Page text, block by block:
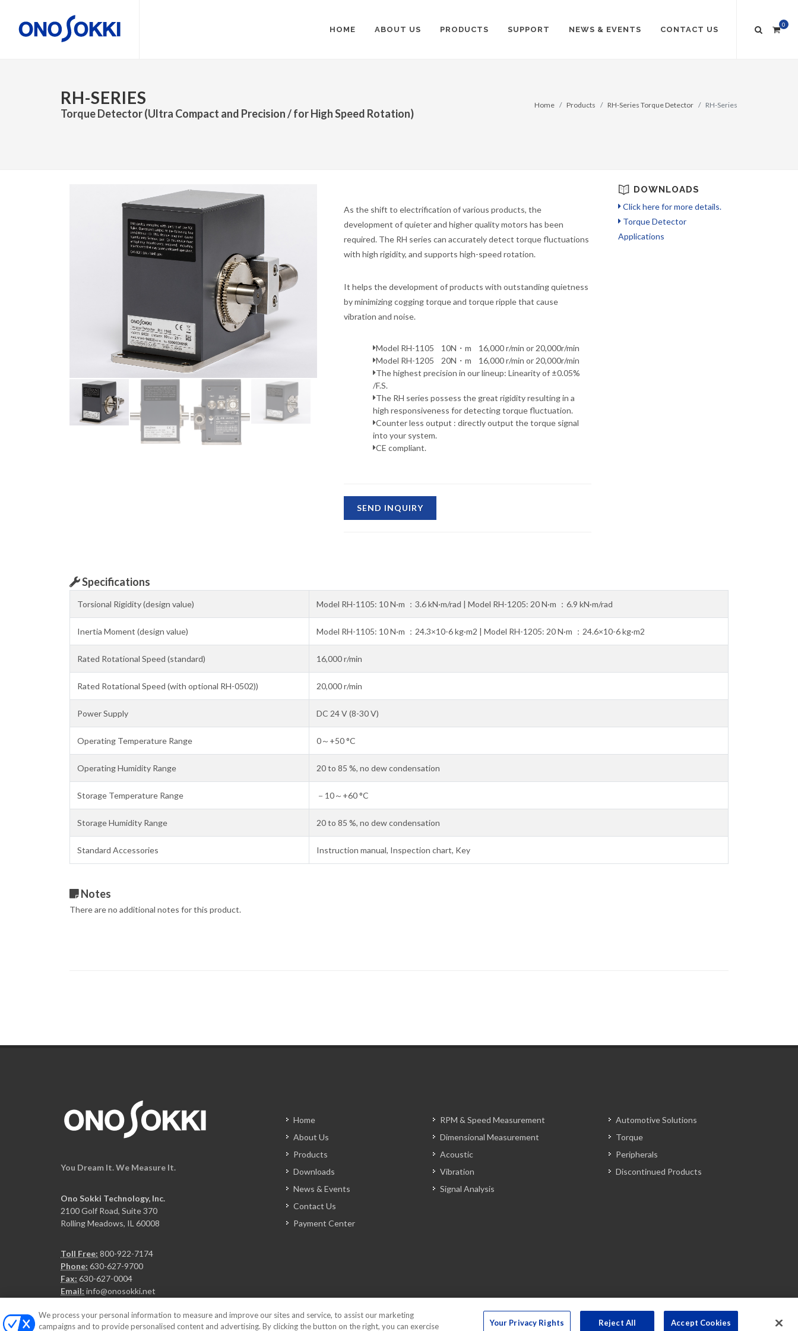
HOME ABOUT US PRODUCTS SUPPORT NEWS & EVENTS CONTACT US
0
RH-SERIES
Torque Detector (Ultra Compact and Precision / for High Speed Rotation)
Home Products RH-Series Torque Detector RH-Series
As the shift to electrification of various products, the
development of quieter and higher quality motors has been
required. The RH series can accurately detect torque fluctuations
with high rigidity, and supports high-speed rotation.
It helps the development of products with outstanding quietness
by minimizing cogging torque and torque ripple that cause
vibration and noise.
Model RH-1105 10N・m 16,000 r/min or 20,000r/min
Model RH-1205 20N・m 16,000 r/min or 20,000r/min
The highest precision in our lineup: Linearity of ±0.05%
/F.S.
The RH series possess the great rigidity resulting in a
high responsiveness for detecting torque fluctuation.
Counter less output : directly output the torque signal
into your system.
CE compliant.
SEND INQUIRY
DOWNLOADS
Click here for more details.
Torque Detector
Applications
Specifications
Torsional Rigidity (design value) Model RH-1105: 10 N·m ：3.6 kN·m/rad | Model RH-1205: 20 N·m ：6.9 kN·m/rad
Inertia Moment (design value) Model RH-1105: 10 N·m ：24.3×10-6 kg·m2 | Model RH-1205: 20 N·m ：24.6×10-6 kg·m2
Rated Rotational Speed (standard) 16,000 r/min
Rated Rotational Speed (with optional RH-0502)) 20,000 r/min
Power Supply DC 24 V (8-30 V)
Operating Temperature Range 0～+50 °C
Operating Humidity Range 20 to 85 %, no dew condensation
Storage Temperature Range －10～+60 °C
Storage Humidity Range 20 to 85 %, no dew condensation
Standard Accessories Instruction manual, Inspection chart, Key
Notes
There are no additional notes for this product.
You Dream It. We Measure It.
Ono Sokki Technology, Inc.
2100 Golf Road, Suite 370
Rolling Meadows, IL 60008
Toll Free: 800-922-7174
Phone: 630-627-9700
Fax: 630-627-0004
Email: info@onosokki.net
Home
About Us
Products
Downloads
News & Events
Contact Us
Payment Center
RPM & Speed Measurement
Dimensional Measurement
Acoustic
Vibration
Signal Analysis
Automotive Solutions
Torque
Peripherals
Discontinued Products
We process your personal information to measure and improve our sites and service, to assist our marketing
campaigns and to provide personalised content and advertising. By clicking the button on the right, you can exercise
Your Privacy Rights Reject All Accept Cookies